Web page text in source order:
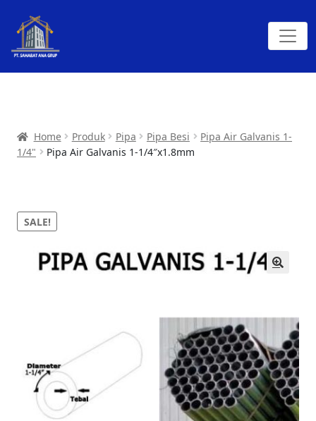
Home Produk Pipa Pipa Besi
Pipa Air Galvanis 1-
1/4"
Pipa Air Galvanis 1-1/4″x1.8mm
SALE!